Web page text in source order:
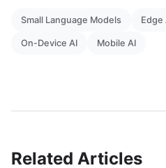
Small Language Models Edge
On-Device AI Mobile AI
Related Articles